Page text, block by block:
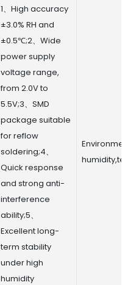
1、High accuracy
±3.0% RH and
±0.5℃;2、Wide
power supply
voltage range,
from 2.0V to
5.5V;3、SMD
package suitable
for reflow
soldering;4、
Quick response
and strong anti-
interference
ability;5、
Excellent long-
term stability
under high
humidity
Environment